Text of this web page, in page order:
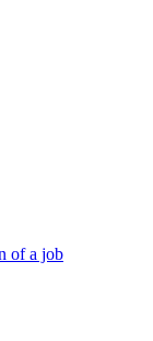
of a job